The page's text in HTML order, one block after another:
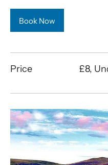
Book Now
Price £8,
About MV |